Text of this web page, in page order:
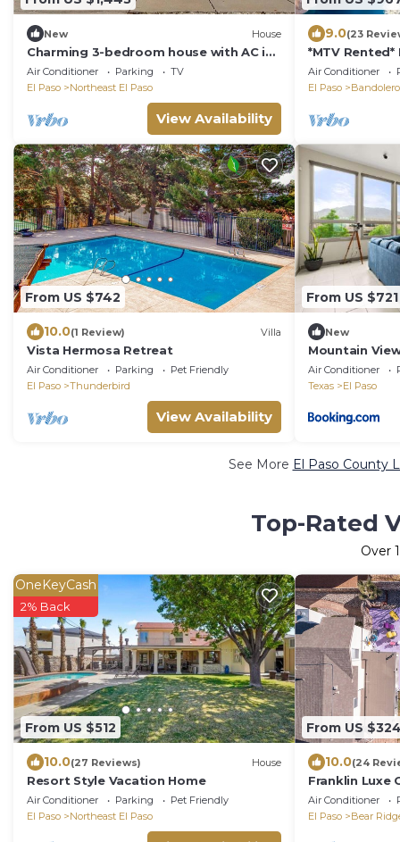
New House
Charming 3-bedroom house with AC in
El Paso
Air Conditioner Parking
TV
El Paso
Northeast El Paso
View Availability
9.0(23
*MTV
Air Conditioner
El Paso
From US $742
10.0(1 Review) Villa
Vista Hermosa Retreat
Air Conditioner Parking
Pet Friendly
El Paso
Thunderbird
View Availability
From US $721
New
Mountain
Air Conditioner
Texas
El Paso
See More El Paso County
Top-Rated
Over
From US $512
OneKeyCash
2% Back
10.0(27 Reviews) House
Resort Style Vacation Home
Air Conditioner Parking
Pet Friendly
El Paso
Northeast El Paso
From US $324
10.0(24
Franklin Luxe
pool and EV
Air Conditioner
El Paso
Bear